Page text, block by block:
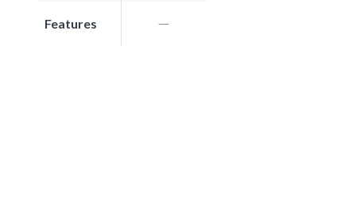
Features